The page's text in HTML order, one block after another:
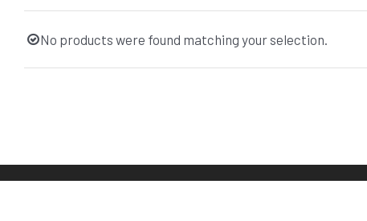
No products were found matching your selection.